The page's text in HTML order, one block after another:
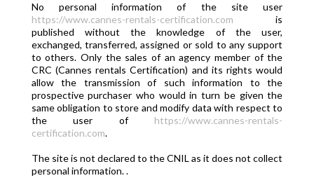
No personal information of the site user
https://www.cannes-rentals-certification.com is
published without the knowledge of the user,
exchanged, transferred, assigned or sold to any support
to others. Only the sales of an agency member of the
CRC (Cannes rentals Certification) and its rights would
allow the transmission of such information to the
prospective purchaser who would in turn be given the
same obligation to store and modify data with respect to
the user of https://www.cannes-rentals-
certification.com.
The site is not declared to the CNIL as it does not collect
personal information. .